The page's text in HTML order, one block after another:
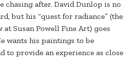
chasing after. David Dunlop is no
but his “quest for radiance” (the
Susan Powell Fine Art) goes
wants his paintings to be
to provide an experience as close